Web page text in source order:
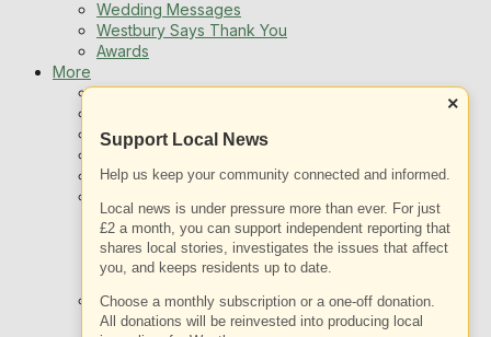
×
Support Local News
Help us keep your community connected and informed.
Local news is under pressure more than ever. For just
£2 a month, you can support independent reporting that
shares local stories, investigates the issues that affect
you, and keeps residents up to date.
Choose a monthly subscription or a one-off donation.
All donations will be reinvested into producing local
Wedding Messages
Westbury Says Thank You
Awards
More
Newsletters
Local Listing
Book An Advert
Sports
Westbury Community
Fundraising
Volunteering & Helping Out
Clubs Organisations
What’s on
Events Entertainment